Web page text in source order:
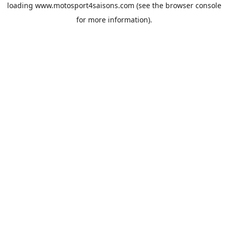
loading www.motosport4saisons.com (see the browser console
for more information).